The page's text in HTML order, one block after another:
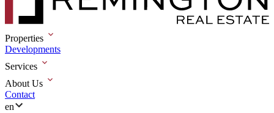
Properties
Developments
Services
About Us
Contact
en